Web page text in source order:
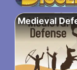
Medieval